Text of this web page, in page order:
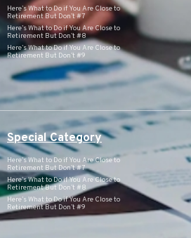
Here’s What to Do if You Are Close to
Retirement But Don’t #7
Here’s What to Do if You Are Close to
Retirement But Don’t #8
Here’s What to Do if You Are Close to
Retirement But Don’t #9
Special Category
Here’s What to Do if You Are Close to
Retirement But Don’t #7
Here’s What to Do if You Are Close to
Retirement But Don’t #8
Here’s What to Do if You Are Close to
Retirement But Don’t #9